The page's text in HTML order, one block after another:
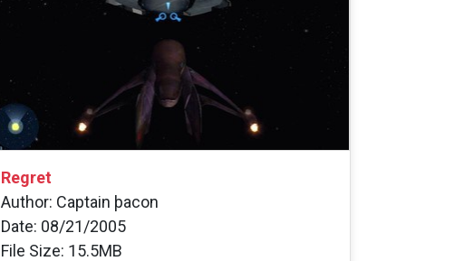
Regret
Author: Captain þacon
Date: 08/21/2005
File Size: 15.5MB